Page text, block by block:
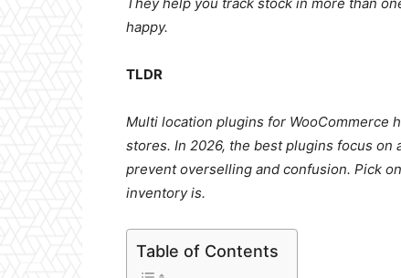
happy.
TLDR
Multi location plugins for WooCommerce
stores. In 2026, the best plugins focus
prevent overselling and confusion. Pick
inventory is.
Table of Contents